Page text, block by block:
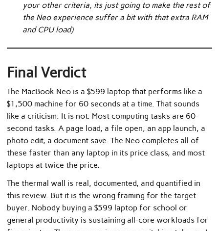
your other criteria, its just going to make the rest of
the Neo experience suffer a bit with that extra RAM
and CPU load)
Final Verdict
The MacBook Neo is a $599 laptop that performs like a
$1,500 machine for 60 seconds at a time. That sounds
like a criticism. It is not. Most computing tasks are 60-
second tasks. A page load, a file open, an app launch, a
photo edit, a document save. The Neo completes all of
these faster than any laptop in its price class, and most
laptops at twice the price.
The thermal wall is real, documented, and quantified in
this review. But it is the wrong framing for the target
buyer. Nobody buying a $599 laptop for school or
general productivity is sustaining all-core workloads for